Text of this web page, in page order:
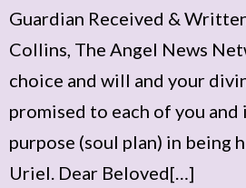
Guardian Received &
Collins, The Angel News
choice and will and your
promised to each of you
purpose (soul plan) in being
Uriel. Dear Beloved[…]